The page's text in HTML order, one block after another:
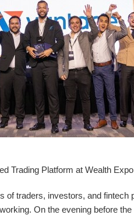
Trading Platform at Wealth
of traders, investors, and
On the evening before